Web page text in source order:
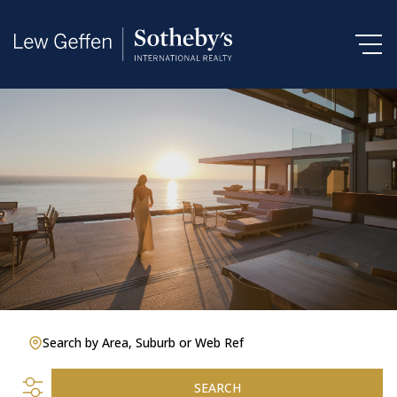
Search by Area, Suburb or Web Ref
SEARCH